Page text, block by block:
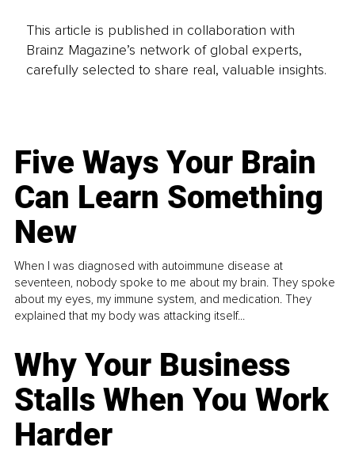
This article is published in collaboration with
Brainz Magazine’s network of global experts,
carefully selected to share real, valuable insights.
Five Ways Your Brain
Can Learn Something
New
When I was diagnosed with autoimmune disease at
seventeen, nobody spoke to me about my brain. They spoke
about my eyes, my immune system, and medication. They
explained that my body was attacking itself...
Why Your Business
Stalls When You Work
Harder